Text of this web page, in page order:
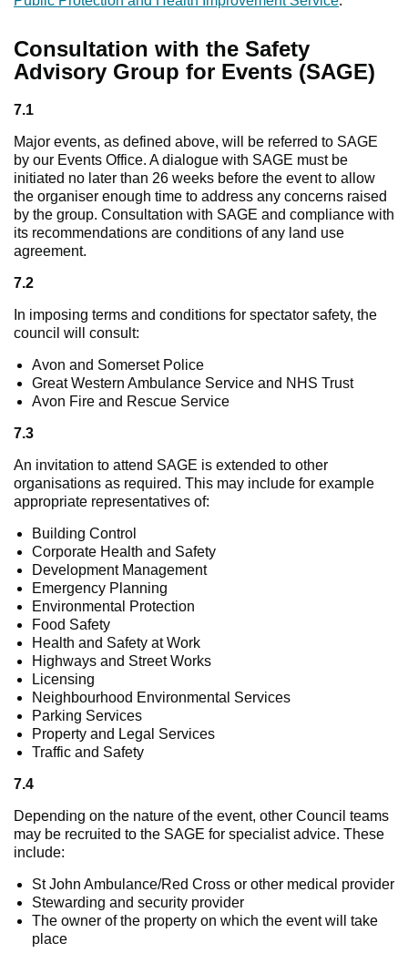
Consultation with the Safety
Advisory Group for Events (SAGE)
7.1
Major events, as defined above, will be referred to SAGE
by our Events Office. A dialogue with SAGE must be
initiated no later than 26 weeks before the event to allow
the organiser enough time to address any concerns raised
by the group. Consultation with SAGE and compliance with
its recommendations are conditions of any land use
agreement.
7.2
In imposing terms and conditions for spectator safety, the
council will consult:
Avon and Somerset Police
Great Western Ambulance Service and NHS Trust
Avon Fire and Rescue Service
7.3
An invitation to attend SAGE is extended to other
organisations as required. This may include for example
appropriate representatives of:
Building Control
Corporate Health and Safety
Development Management
Emergency Planning
Environmental Protection
Food Safety
Health and Safety at Work
Highways and Street Works
Licensing
Neighbourhood Environmental Services
Parking Services
Property and Legal Services
Traffic and Safety
7.4
Depending on the nature of the event, other Council teams
may be recruited to the SAGE for specialist advice. These
include:
St John Ambulance/Red Cross or other medical provider
Stewarding and security provider
The owner of the property on which the event will take
place